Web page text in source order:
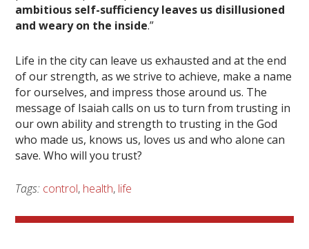
ambitious self-sufficiency leaves us disillusioned
and weary on the inside.”
Life in the city can leave us exhausted and at the end
of our strength, as we strive to achieve, make a name
for ourselves, and impress those around us. The
message of Isaiah calls on us to turn from trusting in
our own ability and strength to trusting in the God
who made us, knows us, loves us and who alone can
save. Who will you trust?
Tags: control, health, life